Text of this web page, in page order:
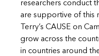
researchers conduct
are supportive of this
Terry’s CAUSE on
grow across the
in countries around